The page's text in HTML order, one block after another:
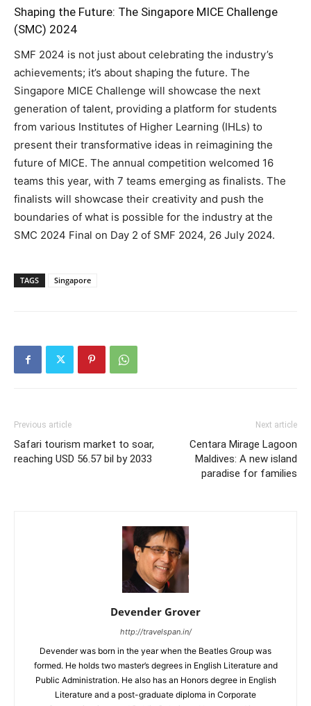
Shaping the Future: The Singapore MICE Challenge
(SMC) 2024
SMF 2024 is not just about celebrating the industry’s
achievements; it’s about shaping the future. The
Singapore MICE Challenge will showcase the next
generation of talent, providing a platform for students
from various Institutes of Higher Learning (IHLs) to
present their transformative ideas in reimagining the
future of MICE. The annual competition welcomed 16
teams this year, with 7 teams emerging as finalists. The
finalists will showcase their creativity and push the
boundaries of what is possible for the industry at the
SMC 2024 Final on Day 2 of SMF 2024, 26 July 2024.
TAGS Singapore
Previous article
Safari tourism market to soar,
reaching USD 56.57 bil by 2033
Next article
Centara Mirage Lagoon
Maldives: A new island
paradise for families
Devender Grover
http://travelspan.in/
Devender was born in the year when the Beatles Group was
formed. He holds two master’s degrees in English Literature and
Public Administration. He also has an Honors degree in English
Literature and a post-graduate diploma in Corporate